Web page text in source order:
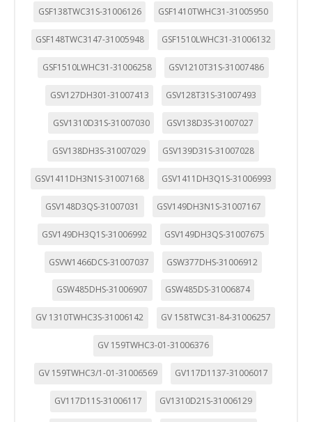
GSF138TWC31S-31006126 GSF1410TWHC31-31005950
GSF148TWC3147-31005948 GSF1510LWHC31-31006132
GSF1510LWHC31-31006258 GSV1210T31S-31007486
GSV127DH301-31007413 GSV128T31S-31007493
GSV1310D31S-31007030 GSV138D3S-31007027
GSV138DH3S-31007029 GSV139D31S-31007028
GSV1411DH3N1S-31007168 GSV1411DH3Q1S-31006993
GSV148D3QS-31007031 GSV149DH3N1S-31007167
GSV149DH3Q1S-31006992 GSV149DH3QS-31007675
GSVW1466DCS-31007037 GSW377DHS-31006912
GSW485DHS-31006907 GSW485DS-31006874
GV 1310TWHC3S-31006142 GV 158TWC31-84-31006257
GV 159TWHC3-01-31006376
GV 159TWHC3/1-01-31006569 GV117D1137-31006017
GV117D11S-31006117 GV1310D21S-31006129